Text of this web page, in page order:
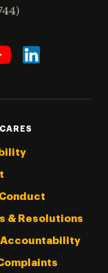
& Resolutions
Accountability